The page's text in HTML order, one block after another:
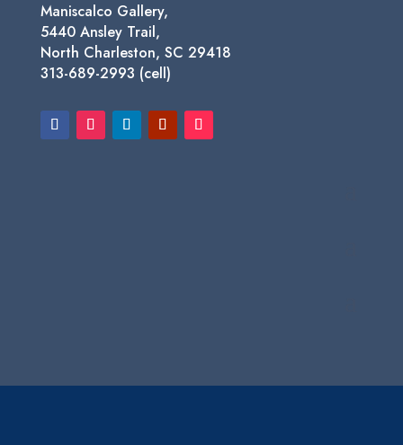
Maniscalco Gallery,
5440 Ansley Trail,
North Charleston, SC 29418
313-689-2993 (cell)